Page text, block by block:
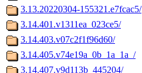
3.13.20220304-155321.e7fcac5/
3.14.401.v1311ea_023ce5/
3.14.403.v07c2f1f96d60/
3.14.405.v74e19a_0b_1a_1a_/
3.14.407.v9d113b_445204/